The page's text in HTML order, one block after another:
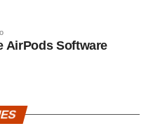
AirPods Software